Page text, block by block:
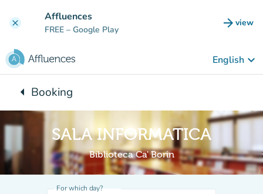
clear Affluences
FREE – Google Play arrow_forward view
(new
English keyboard_arrow_down
arrow_leftBack to:
Booking
SALA INFORMATICA
Biblioteca Ca' Borin
For which day?